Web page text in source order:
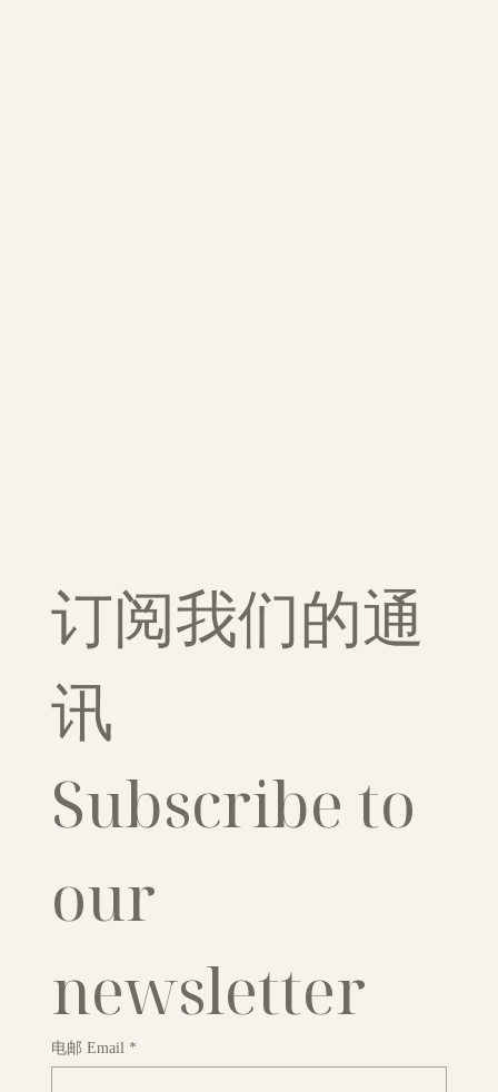
订阅我们的通
讯
Subscribe to
our
newsletter
电邮 Email *